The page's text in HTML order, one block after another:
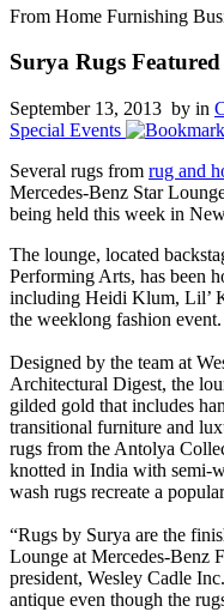
From Home Furnishing
Surya Rugs
September 13, 2013 by in
Special Events
Several rugs from rug and
Mercedes-Benz Star
being held this week in
The lounge, located
Performing Arts, has been
including Heidi Klum, Lil’
the weeklong fashion event.
Designed by the team at
Architectural Digest, the
gilded gold that includes
transitional furniture and
rugs from the Antolya
knotted in India with semi-
wash rugs recreate a
“Rugs by Surya are the
Lounge at Mercedes-Benz
president, Wesley Cadle
antique even though the